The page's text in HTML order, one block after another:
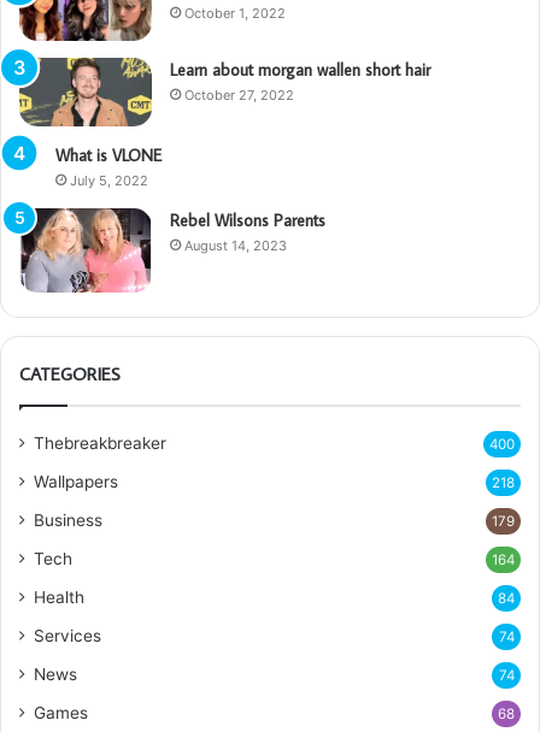
October 1, 2022
Learn about morgan wallen short hair
October 27, 2022
What is VLONE
July 5, 2022
Rebel Wilsons Parents
August 14, 2023
CATEGORIES
Thebreakbreaker 400
Wallpapers 218
Business 179
Tech 164
Health 84
Services 74
News 74
Games 68